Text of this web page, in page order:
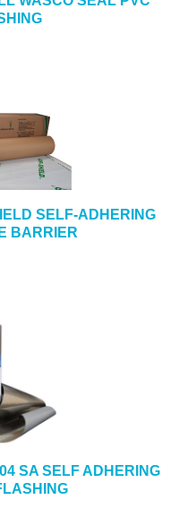
SELF-ADHERING
BARRIER
SA SELF ADHERING